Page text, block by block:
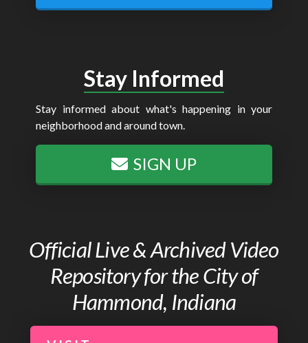
Stay Informed
Stay informed about what's happening in your
neighborhood and around town.
SIGN UP
Official Live & Archived Video
Repository for the City of
Hammond, Indiana